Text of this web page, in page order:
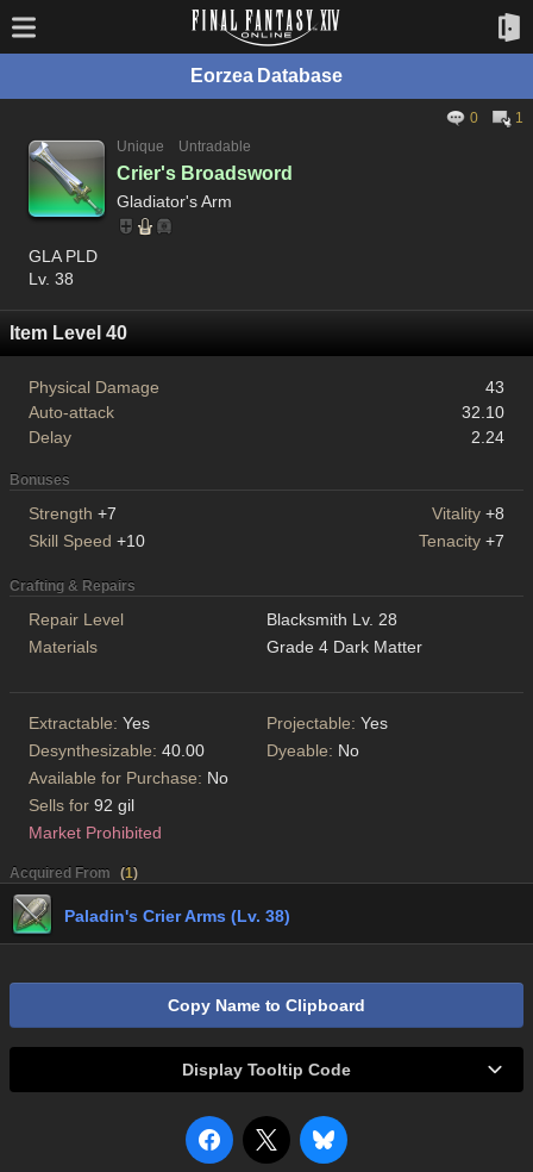
Eorzea Database
0
1
Unique
Untradable
Crier's Broadsword
Gladiator's Arm
GLA PLD
Lv. 38
Item Level 40
Physical Damage
43
Auto-attack
32.10
Delay
2.24
Bonuses
Strength +7 Vitality +8
Skill Speed +10 Tenacity +7
Crafting & Repairs
Repair Level
Blacksmith Lv. 28
Materials
Grade 4 Dark Matter
Extractable: Yes Projectable: Yes
Desynthesizable: 40.00 Dyeable: No
Available for Purchase: No
Sells for 92 gil
Market Prohibited
Acquired From (1)
Paladin's Crier Arms (Lv. 38)
Copy Name to Clipboard
Display Tooltip Code